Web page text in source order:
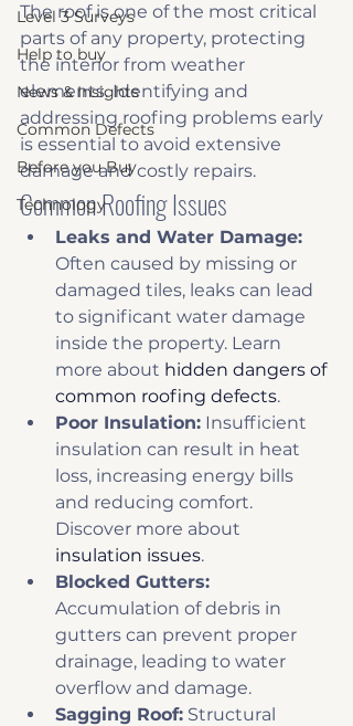
Level 3 Surveys
Help to buy
News & Insights
Common Defects
Before you Buy
Technology
The roof is one of the most critical
parts of any property, protecting
the interior from weather
elements. Identifying and
addressing roofing problems early
is essential to avoid extensive
damage and costly repairs.
Common Roofing Issues
Leaks and Water Damage:
Often caused by missing or
damaged tiles, leaks can lead
to significant water damage
inside the property. Learn
more about hidden dangers of
common roofing defects.
Poor Insulation: Insufficient
insulation can result in heat
loss, increasing energy bills
and reducing comfort.
Discover more about
insulation issues.
Blocked Gutters:
Accumulation of debris in
gutters can prevent proper
drainage, leading to water
overflow and damage.
Sagging Roof: Structural